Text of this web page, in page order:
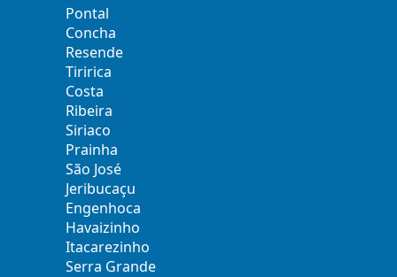
Pontal
Concha
Resende
Tiririca
Costa
Ribeira
Siriaco
Prainha
São José
Jeribucaçu
Engenhoca
Havaizinho
Itacarezinho
Serra Grande